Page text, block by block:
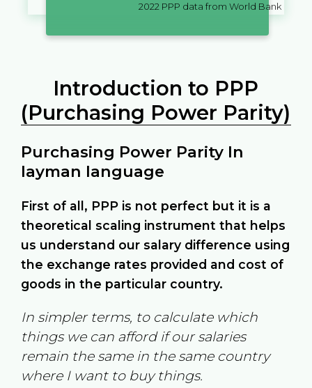
2022 PPP data from World Bank
Introduction to PPP
(Purchasing Power Parity)
Purchasing Power Parity In
layman language
First of all, PPP is not perfect but it is a
theoretical scaling instrument that helps
us understand our salary difference using
the exchange rates provided and cost of
goods in the particular country.
In simpler terms, to calculate which
things we can afford if our salaries
remain the same in the same country
where I want to buy things.